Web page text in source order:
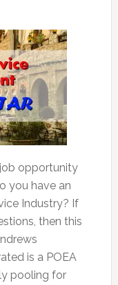
opportunity
you have an
Industry? If
then this
is a POEA
pooling for